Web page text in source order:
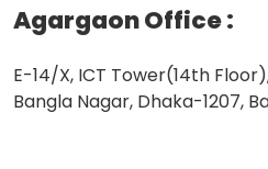
Agargaon Office:
E-14/X, ICT Tower(14th
Bangla Nagar, Dhaka-1207,